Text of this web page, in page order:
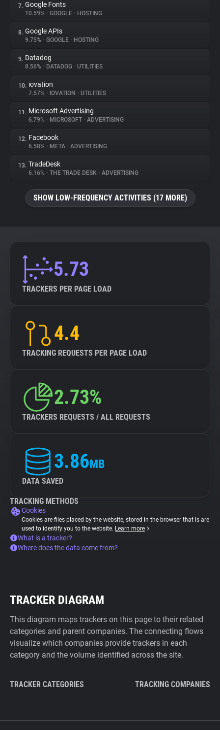
Tracking Reach
7. Google Fonts
10.59% • GOOGLE • HOSTING
8. Google APIs
9.75% • GOOGLE • HOSTING
9. Datadog
8.56% • DATADOG • UTILITIES
10. iovation
7.57% • IOVATION • UTILITIES
11. Microsoft Advertising
6.79% • MICROSOFT • ADVERTISING
12. Facebook
6.58% • META • ADVERTISING
13. TradeDesk
6.16% • THE TRADE DESK • ADVERTISING
SHOW LOW-FREQUENCY ACTIVITIES (17 MORE)
5.73
TRACKERS PER PAGE LOAD
4.4
TRACKING REQUESTS PER PAGE LOAD
2.73%
TRACKERS REQUESTS / ALL REQUESTS
3.86MB
DATA SAVED
TRACKING METHODS
Cookies
Cookies are files placed by the website, stored in the browser that is are
used to identify you to the website. Learn more
What is a tracker?
Where does the data come from?
TRACKER DIAGRAM
This diagram maps trackers on this page to their related
categories and parent companies. The connecting flows
visualize which companies provide trackers in each
category and the volume identified across the site.
TRACKER CATEGORIES TRACKING COMPANIES